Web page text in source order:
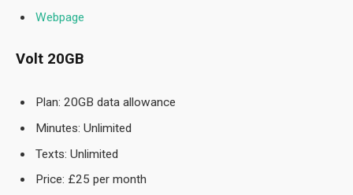
Webpage
Volt 20GB
Plan: 20GB data allowance
Minutes: Unlimited
Texts: Unlimited
Price: £25 per month